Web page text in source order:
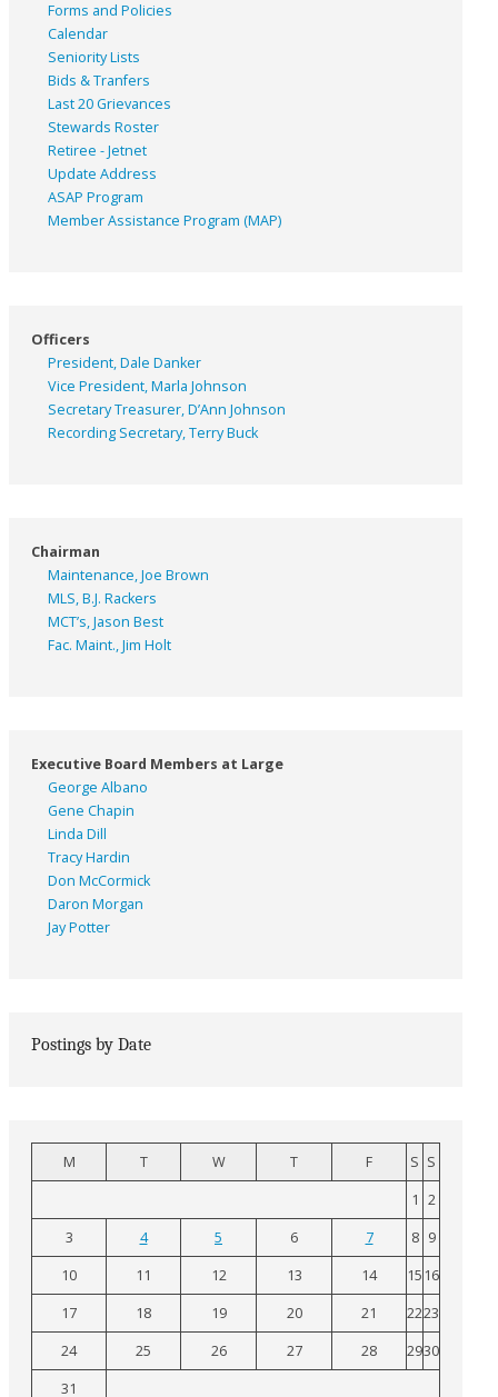
Forms and Policies
Calendar
Seniority Lists
Bids & Tranfers
Last 20 Grievances
Stewards Roster
Retiree - Jetnet
Update Address
ASAP Program
Member Assistance Program (MAP)
Officers
President, Dale Danker
Vice President, Marla Johnson
Secretary Treasurer, D’Ann Johnson
Recording Secretary, Terry Buck
Chairman
Maintenance, Joe Brown
MLS, B.J. Rackers
MCT’s, Jason Best
Fac. Maint., Jim Holt
Executive Board Members at Large
George Albano
Gene Chapin
Linda Dill
Tracy Hardin
Don McCormick
Daron Morgan
Jay Potter
Postings by Date
M T W T F S S
1 2
3
4 5 6 7 8 9
10
11 12 13 14 15 16
17
18 19 20 21 2223
24
25 26 27 28 2930
31